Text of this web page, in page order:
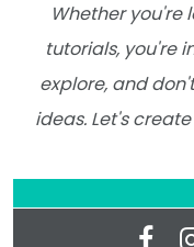
Whether you're
tutorials, you're
explore, and
ideas. Let's